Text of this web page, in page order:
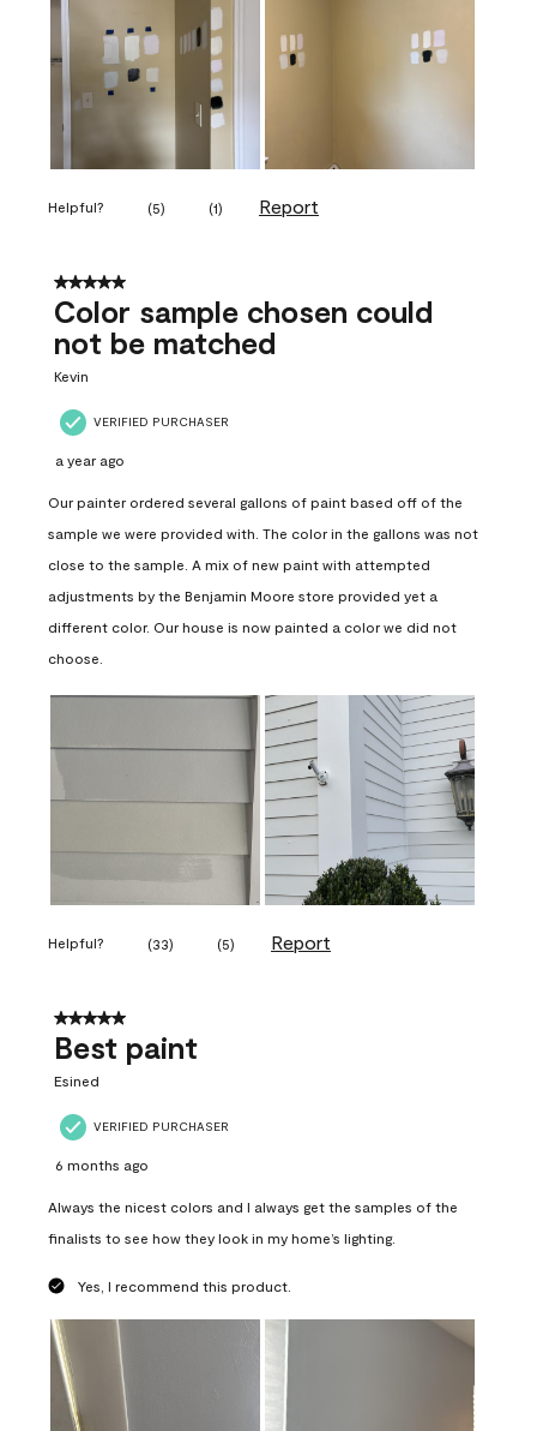
Helpful? (5) (1) Report
5 out of 5 stars.
Color sample chosen could
not be matched
Kevin
VERIFIED PURCHASER
a year ago
Our painter ordered several gallons of paint based off of the
sample we were provided with. The color in the gallons was not
close to the sample. A mix of new paint with attempted
adjustments by the Benjamin Moore store provided yet a
different color. Our house is now painted a color we did not
choose.
Helpful? (33) (5) Report
5 out of 5 stars.
Best paint
Esined
VERIFIED PURCHASER
6 months ago
Always the nicest colors and I always get the samples of the
finalists to see how they look in my home’s lighting.
Yes, I recommend this product.